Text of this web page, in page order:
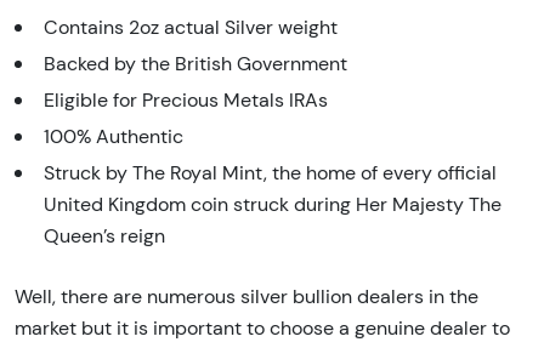
Contains 2oz actual Silver weight
Backed by the British Government
Eligible for Precious Metals IRAs
100% Authentic
Struck by The Royal Mint, the home of every official
United Kingdom coin struck during Her Majesty The
Queen’s reign
Well, there are numerous silver bullion dealers in the
market but it is important to choose a genuine dealer to